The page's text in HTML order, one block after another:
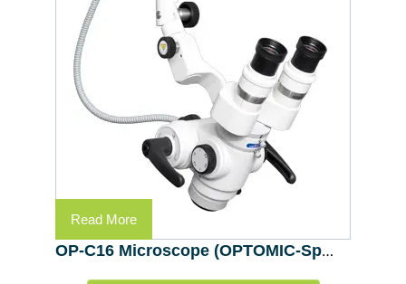
Read More
OP-C16 Microscope (OPTOMIC-Spain)